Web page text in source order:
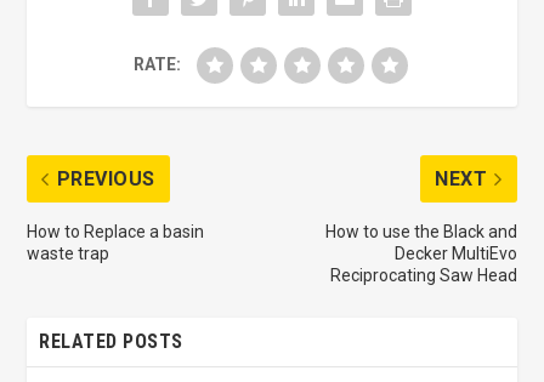
RATE:
PREVIOUS
How to Replace a basin
waste trap
NEXT
How to use the Black and
Decker MultiEvo
Reciprocating Saw Head
RELATED POSTS